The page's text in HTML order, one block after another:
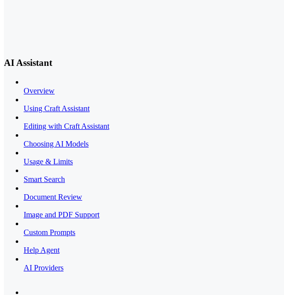
AI Assistant
Overview
Using Craft Assistant
Editing with Craft Assistant
Choosing AI Models
Usage & Limits
Smart Search
Document Review
Image and PDF Support
Custom Prompts
Help Agent
AI Providers